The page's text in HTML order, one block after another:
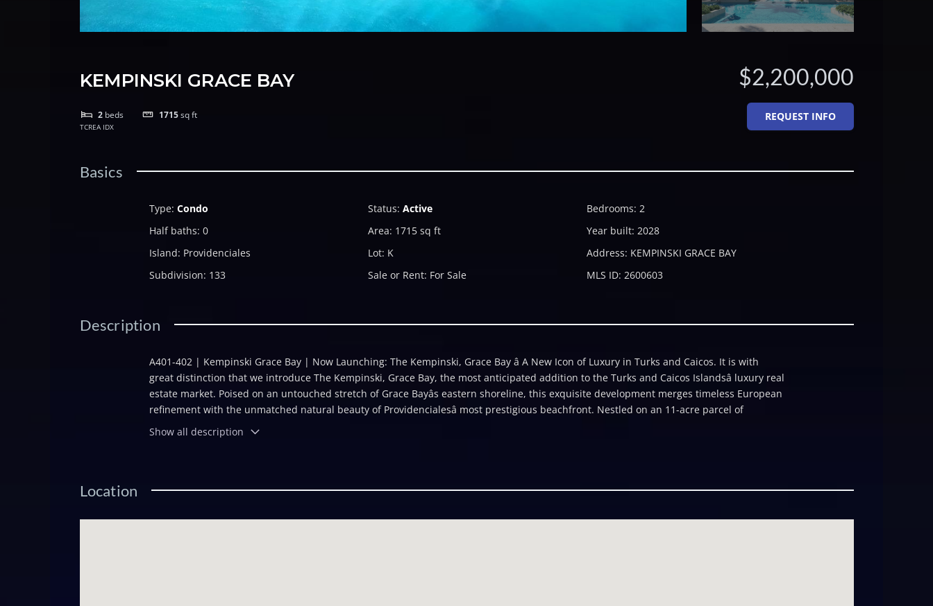
KEMPINSKI GRACE BAY
2 beds 1715 sq ft
TCREA IDX
$2,200,000
REQUEST INFO
Basics
Type: Condo Status: Active Bedrooms: 2
Half baths: 0 Area: 1715 sq ft Year built: 2028
Island: Providenciales Lot: K Address: KEMPINSKI GRACE BAY
Subdivision: 133 Sale or Rent: For Sale MLS ID: 2600603
Description
A401-402 | Kempinski Grace Bay | Now Launching: The Kempinski, Grace Bay â A New Icon of Luxury in Turks and Caicos. It is with
great distinction that we introduce The Kempinski, Grace Bay, the most anticipated addition to the Turks and Caicos Islandsâ luxury real
estate market. Poised on an untouched stretch of Grace Bayâs eastern shoreline, this exquisite development merges timeless European
refinement with the unmatched natural beauty of Providencialesâ most prestigious beachfront. Nestled on an 11-acre parcel of
secluded, powder-white sand and fronting the crystal-clear waters of Princess Alexandra National Park, The Kempinski offers a rare,
low-density retreat exuding tranquillity and privacy. Framed by the worldâs third-largest barrier reef and a curated lifestyle community,
condominium residences and four ultra-exclusive beachfront villas, all seamlessly integrated into lush native landscaping and a
space, serenity, and sophistication throughout the grounds. Within this new release is an exceptional opportunity to own one of
Show all description
Location